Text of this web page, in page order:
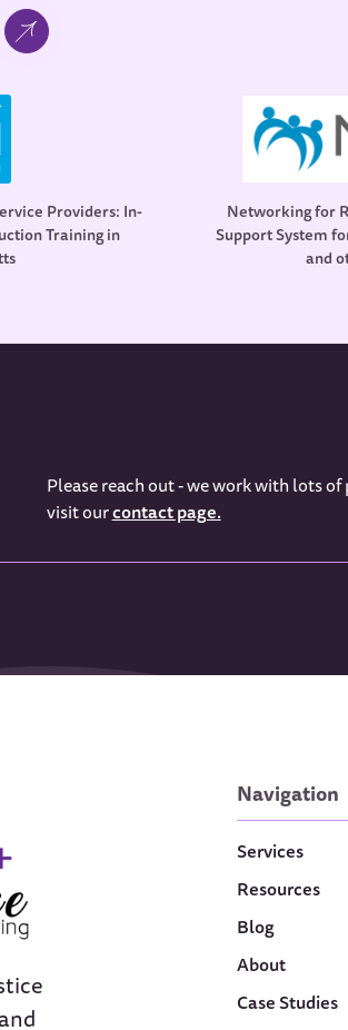
Providers: In-
Training in
Networking for
Support System
and
Please reach out - we work with lots
visit ourcontact page.
Navigation
Services
Resources
Blog
About
Case Studies